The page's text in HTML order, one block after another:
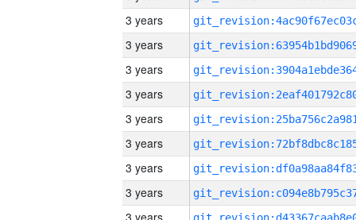
3 years
3 years
3 years
3 years
3 years
3 years
3 years
3 years
3 years